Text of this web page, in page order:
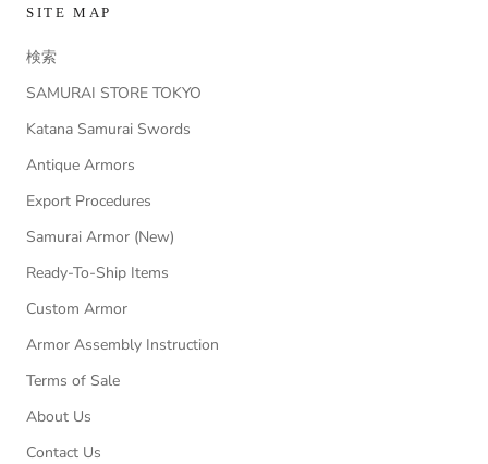
SITE MAP
検索
SAMURAI STORE TOKYO
Katana Samurai Swords
Antique Armors
Export Procedures
Samurai Armor (New)
Ready-To-Ship Items
Custom Armor
Armor Assembly Instruction
Terms of Sale
About Us
Contact Us